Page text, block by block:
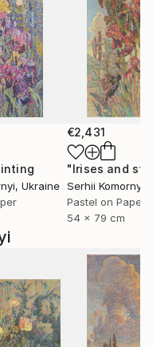
, Ukraine
€2,431
Serhii Komornyi
Pastel on Paper
54 x 79 cm